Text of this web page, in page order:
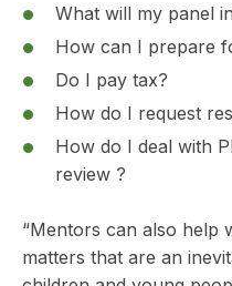
What will my panel
How can I prepare
Do I pay tax?
How do I request
How do I deal with
review ?
“Mentors can also help
matters that are an